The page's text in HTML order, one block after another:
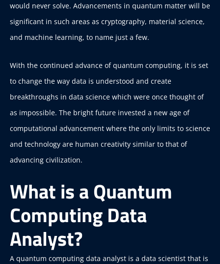
would never solve. Advancements in quantum matter will be
significant in such areas as cryptography, material science,
and machine learning, to name just a few.
With the continued advance of quantum computing, it is set
to change the way data is understood and create
breakthroughs in data science which were once thought of
as impossible. The bright future invested a new age of
computational advancement where the only limits to science
and technology are human creativity similar to that of
advancing civilization.
What is a Quantum
Computing Data
Analyst?
A quantum computing data analyst is a data scientist that is